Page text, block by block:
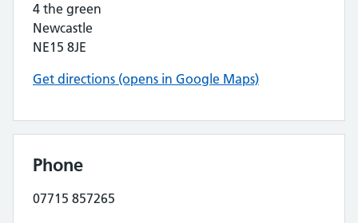
4 the green
Newcastle
NE15 8JE
Get directions (opens in Google Maps)
Phone
07715 857265